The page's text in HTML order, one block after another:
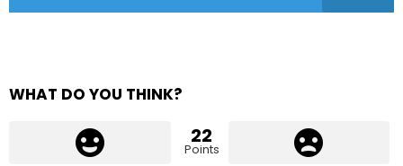
WHAT DO YOU THINK?
22
Points